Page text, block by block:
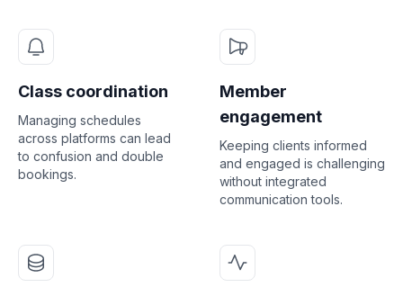
Class coordination
Managing schedules
across platforms can lead
to confusion and double
bookings.
Member
engagement
Keeping clients informed
and engaged is challenging
without integrated
communication tools.